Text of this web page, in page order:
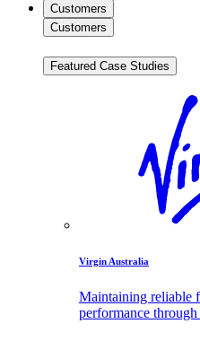
Customers
Customers
Featured Case Studies
Virgin Australia
Maintaining reliable
performance